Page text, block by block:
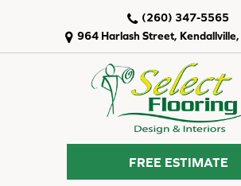
964 Harlash Street,
(260) 347-5565
FREE ESTIMATE